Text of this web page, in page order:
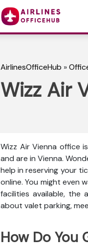
AirlinesOfficeHub »
Wizz Air
Wizz Air Vienna office
and are in Vienna.
help in reserving your
online. You might even
facilities available, the
about valet parking,
How Do You